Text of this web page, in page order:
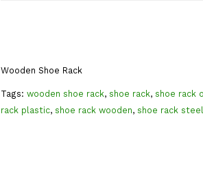
Wooden Shoe Rack
Tags: wooden shoe rack, shoe rack, shoe rack
rack plastic, shoe rack wooden, shoe rack steel